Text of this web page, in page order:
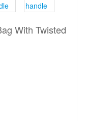
With Twisted